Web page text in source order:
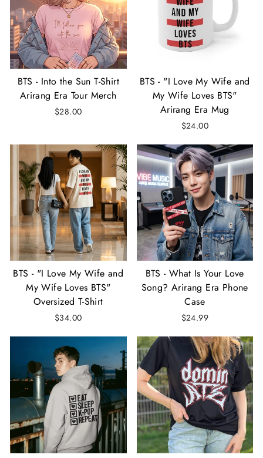
BTS - Into the Sun T-Shirt
Arirang Era Tour Merch
$28.00
BTS - "I Love My Wife and
My Wife Loves BTS"
Arirang Era Mug
$24.00
BTS - "I Love My Wife and
My Wife Loves BTS"
Oversized T-Shirt
$34.00
BTS - What Is Your Love
Song? Arirang Era Phone
Case
$24.99